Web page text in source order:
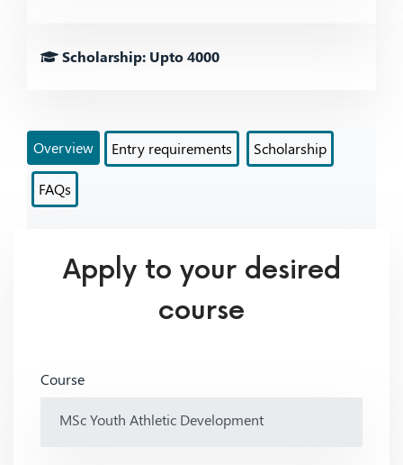
Scholarship: Upto 4000
Overview Entry requirements Scholarship
FAQs
Apply to your desired
course
Course